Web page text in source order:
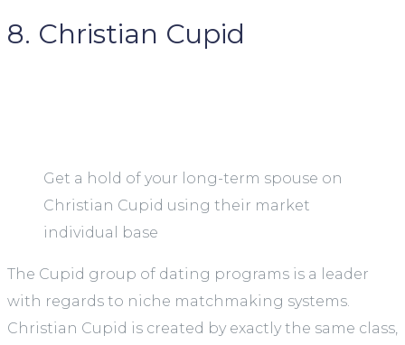
8. Christian Cupid
Get a hold of your long-term spouse on
Christian Cupid using their market
individual base
The Cupid group of dating programs is a leader
with regards to niche matchmaking systems.
Christian Cupid is created by exactly the same class,